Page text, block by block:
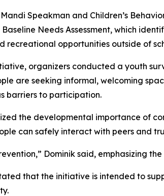
Speakman and Children’s
Needs Assessment, which
recreational opportunities outside of
organizers conducted a youth
are seeking informal, welcoming
barriers to participation.
the developmental importance of
can safely interact with peers and
Dominik said, emphasizing
that the initiative is intended to